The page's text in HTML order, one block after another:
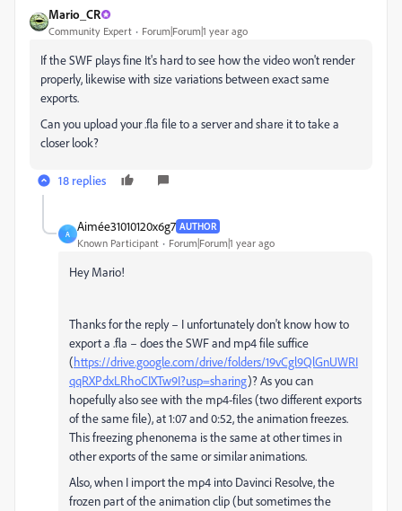
Mario_CR
Community Expert Forum|Forum|1 year ago
If the SWF plays fine It's hard to see how the video won't render
properly, likewise with size variations between exact same
exports.
Can you upload your .fla file to a server and share it to take a
closer look?
18 replies
A
Aimée31010120x6g7 AUTHOR
Known Participant Forum|Forum|1 year ago
Hey Mario!
Thanks for the reply – I unfortunately don't know how to
export a .fla – does the SWF and mp4 file suffice
(https://drive.google.com/drive/folders/19vCgl9QlGnUWRI
qqRXPdxLRhoCIXTw9I?usp=sharing)? As you can
hopefully also see with the mp4-files (two different exports
of the same file), at 1:07 and 0:52, the animation freezes.
This freezing phenonema is the same at other times in
other exports of the same or similar animations.
Also, when I import the mp4 into Davinci Resolve, the
frozen part of the animation clip (but sometimes the